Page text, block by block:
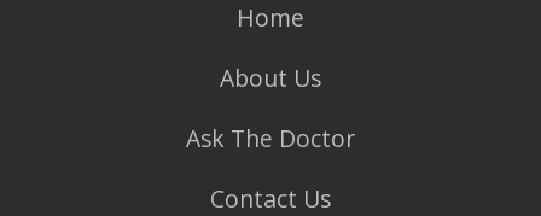
Home
About Us
Ask The Doctor
Contact Us